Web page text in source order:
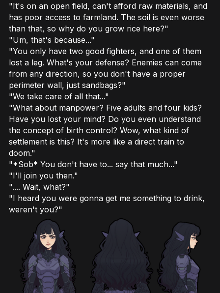
"It's on an open field, can't afford raw materials, and
has poor access to farmland. The soil is even worse
than that, so why do you grow rice here?"
"Um, that's because..."
"You only have two good fighters, and one of them
lost a leg. What's your defense? Enemies can come
from any direction, so you don't have a proper
perimeter wall, just sandbags?"
"We take care of all that..."
"What about manpower? Five adults and four kids?
Have you lost your mind? Do you even understand
the concept of birth control? Wow, what kind of
settlement is this? It's more like a direct train to
doom."
"*Sob* You don't have to... say that much..."
"I'll join you then."
".... Wait, what?"
"I heard you were gonna get me something to drink,
weren't you?"